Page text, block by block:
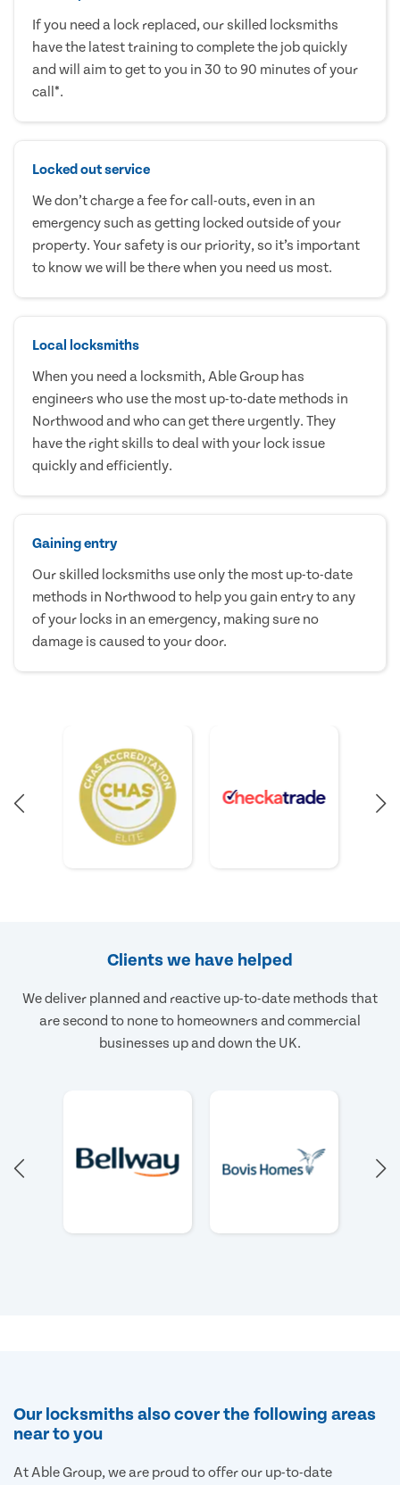
If you need a lock replaced, our skilled locksmiths
have the latest training to complete the job quickly
and will aim to get to you in 30 to 90 minutes of your
call*.
Locked out service
We don’t charge a fee for call-outs, even in an
emergency such as getting locked outside of your
property. Your safety is our priority, so it’s important
to know we will be there when you need us most.
Local locksmiths
When you need a locksmith, Able Group has
engineers who use the most up-to-date methods in
Northwood and who can get there urgently. They
have the right skills to deal with your lock issue
quickly and efficiently.
Gaining entry
Our skilled locksmiths use only the most up-to-date
methods in Northwood to help you gain entry to any
of your locks in an emergency, making sure no
damage is caused to your door.
Clients we have helped
We deliver planned and reactive up-to-date methods that
are second to none to homeowners and commercial
businesses up and down the UK.
Our locksmiths also cover the following areas
near to you
At Able Group, we are proud to offer our up-to-date